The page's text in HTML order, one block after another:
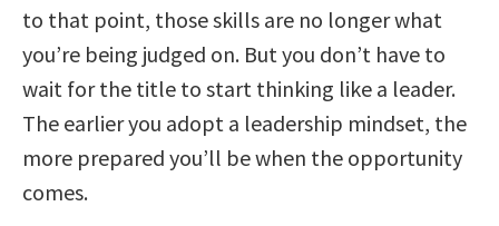
to that point, those skills are no longer what
you’re being judged on. But you don’t have to
wait for the title to start thinking like a leader.
The earlier you adopt a leadership mindset, the
more prepared you’ll be when the opportunity
comes.